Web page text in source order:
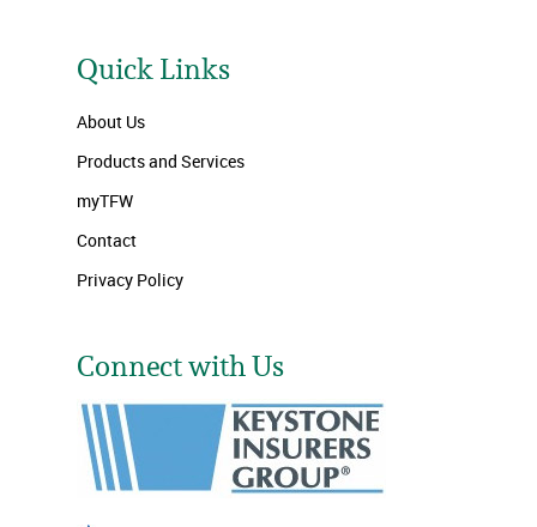
Quick Links
About Us
Products and Services
myTFW
Contact
Privacy Policy
Connect with Us